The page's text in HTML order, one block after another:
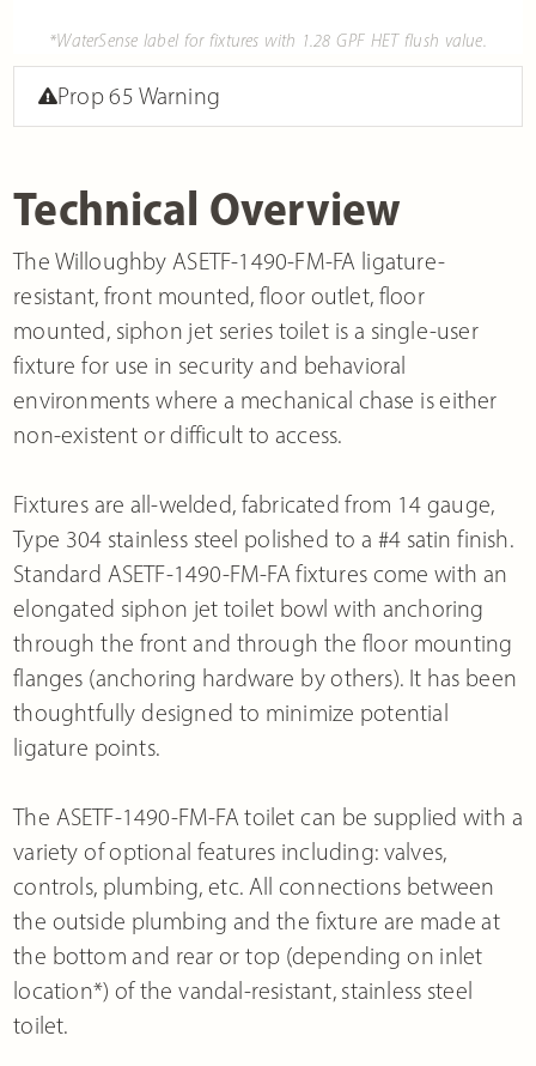
Technical Overview
The Willoughby ASETF-1490-FM-FA ligature-
resistant, front mounted, floor outlet, floor
mounted, siphon jet series toilet is a single-user
fixture for use in security and behavioral
environments where a mechanical chase is either
non-existent or difficult to access.
Fixtures are all-welded, fabricated from 14 gauge,
Type 304 stainless steel polished to a #4 satin finish.
Standard ASETF-1490-FM-FA fixtures come with an
elongated siphon jet toilet bowl with anchoring
through the front and through the floor mounting
flanges (anchoring hardware by others). It has been
thoughtfully designed to minimize potential
ligature points.
The ASETF-1490-FM-FA toilet can be supplied with a
variety of optional features including: valves,
controls, plumbing, etc. All connections between
the outside plumbing and the fixture are made at
the bottom and rear or top (depending on inlet
location*) of the vandal-resistant, stainless steel
toilet.
*WaterSense label for fixtures with 1.28 GPF HET flush value.
Prop 65 Warning